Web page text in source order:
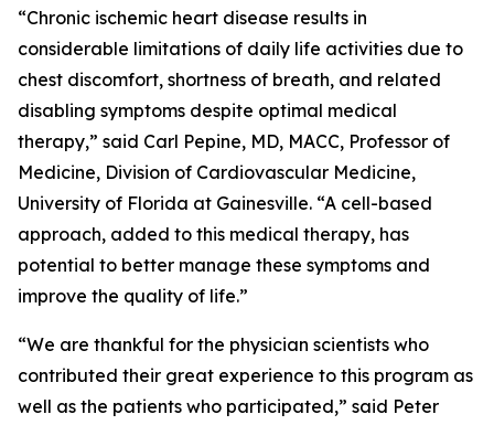
“Chronic ischemic heart disease results in
considerable limitations of daily life activities due to
chest discomfort, shortness of breath, and related
disabling symptoms despite optimal medical
therapy,” said Carl Pepine, MD, MACC, Professor of
Medicine, Division of Cardiovascular Medicine,
University of Florida at Gainesville. “A cell-based
approach, added to this medical therapy, has
potential to better manage these symptoms and
improve the quality of life.”
“We are thankful for the physician scientists who
contributed their great experience to this program as
well as the patients who participated,” said Peter